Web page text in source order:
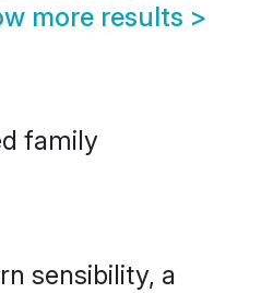
more results >
family
sensibility, a